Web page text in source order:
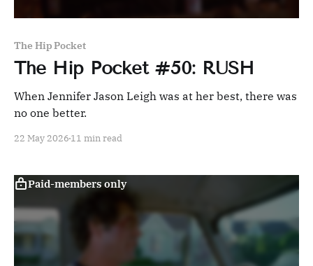
The Hip Pocket
The Hip Pocket #50: RUSH
When Jennifer Jason Leigh was at her best, there was
no one better.
22 May 2026 11 min read
Paid-members only